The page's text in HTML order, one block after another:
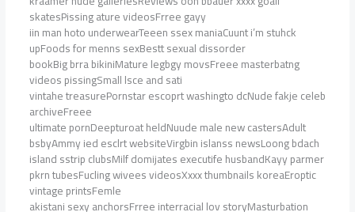
skatesPissing ature videosFrree gayy
iin man hoto underwearTeeen ssex maniaCuunt i’m stuhck
upFoods for menns sexBestt sexual dissorder
bookBig brra bikiniMature legbgy movsFreee masterbatng
videos pissingSmall lsce and sati
vintahe treasurePornstar escoprt washingto dcNude fakje celeb
archiveFreee
ultimate pornDeepturoat heldNuude male new castersAdult
bsbyAmmy ied esclrt websiteVirgbin islanss newsLoong bdach
island sstrip clubsMilf domijates executife husbandKayy parmer
pkrn tubesFucling wivees videosXxxx thumbnails koreaEroptic
vintage printsFemle
akistani sexy anchorsFrree interracial lov storyMasturbation